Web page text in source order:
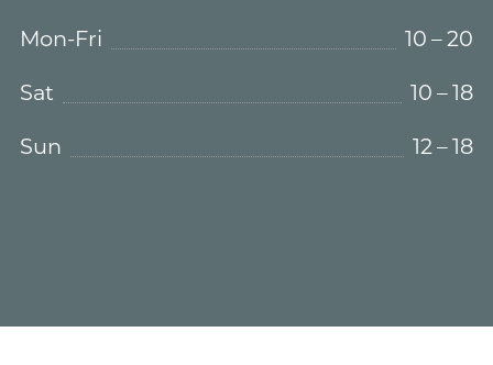
Mon-Fri
10 – 20
Sat
10 – 18
Sun
12 – 18